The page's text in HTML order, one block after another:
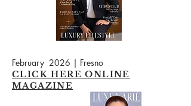
February 2026 | Fresno
CLICK HERE ONLINE
MAGAZINE